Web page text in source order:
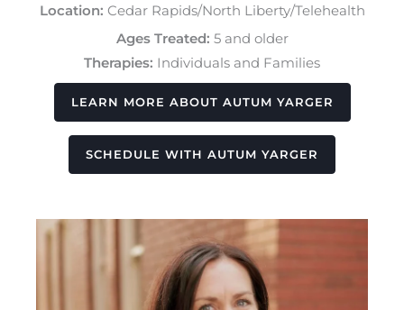
Location: Cedar Rapids/North Liberty/Telehealth
Ages Treated: 5 and older
Therapies: Individuals and Families
LEARN MORE ABOUT AUTUM YARGER
SCHEDULE WITH AUTUM YARGER